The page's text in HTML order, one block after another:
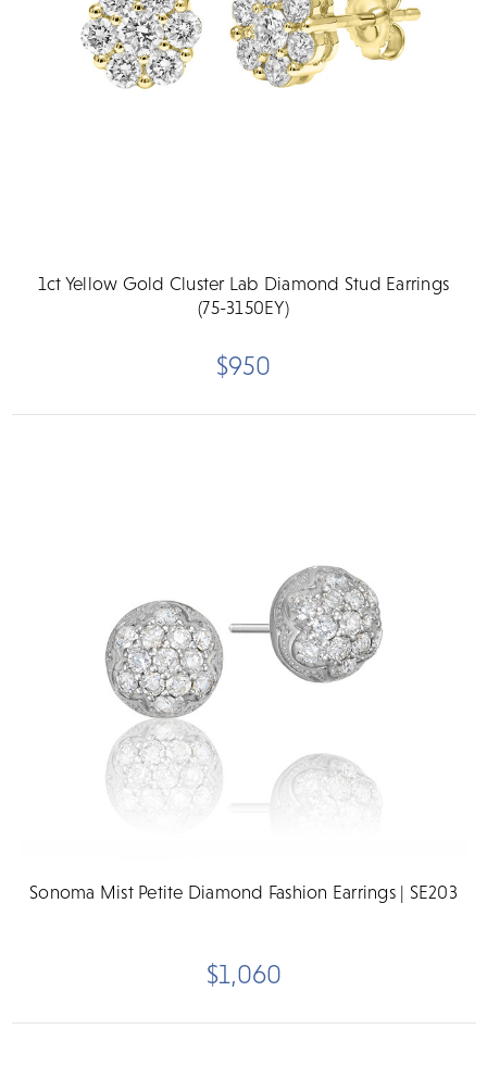
1ct Yellow Gold Cluster Lab Diamond Stud Earrings
(75-3150EY)
$950
Sonoma Mist Petite Diamond Fashion Earrings | SE203
$1,060